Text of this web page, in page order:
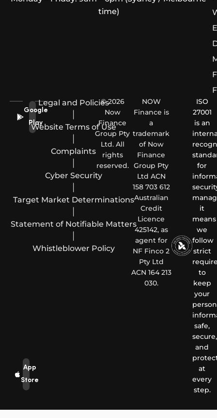
time)
App
Store
Google
Play
Legal and Policies
Website Terms of Use
Complaints
Cyber Security
Target Market Determinations
Statement of Notifiable Matters
Whistleblower Policy
© 2026
Now
Finance
Group Pty
Ltd. All
rights
reserved.
NOW
Finance is
a
trademark
of Now
Finance
Group Pty
Ltd ACN
158 703 612
Australian
Credit
Licence
425142, as
agent for
NF Finco 2
Pty Ltd
ACN 164 213
030.
ISO
27001
is an
for
it
means
we
follow
strict
to
keep
your
safe,
secure,
and
at
every
step.